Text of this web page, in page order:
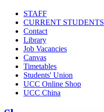
STAFF
CURRENT STUDENTS
Contact
Library
Job Vacancies
Canvas
Timetables
Students' Union
UCC Online Shop
UCC China